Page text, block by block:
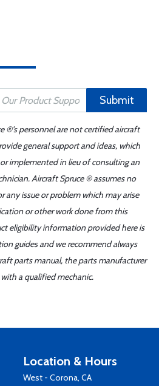
Submit
®'s personnel are not certified aircraft
general support and ideas, which
implemented in lieu of consulting an
Aircraft Spruce ® assumes no
any issue or problem which may arise
or other work done from this
eligibility information provided here is
guides and we recommend always
parts manual, the parts manufacturer
a qualified mechanic.
Location & Hours
West - Corona, CA